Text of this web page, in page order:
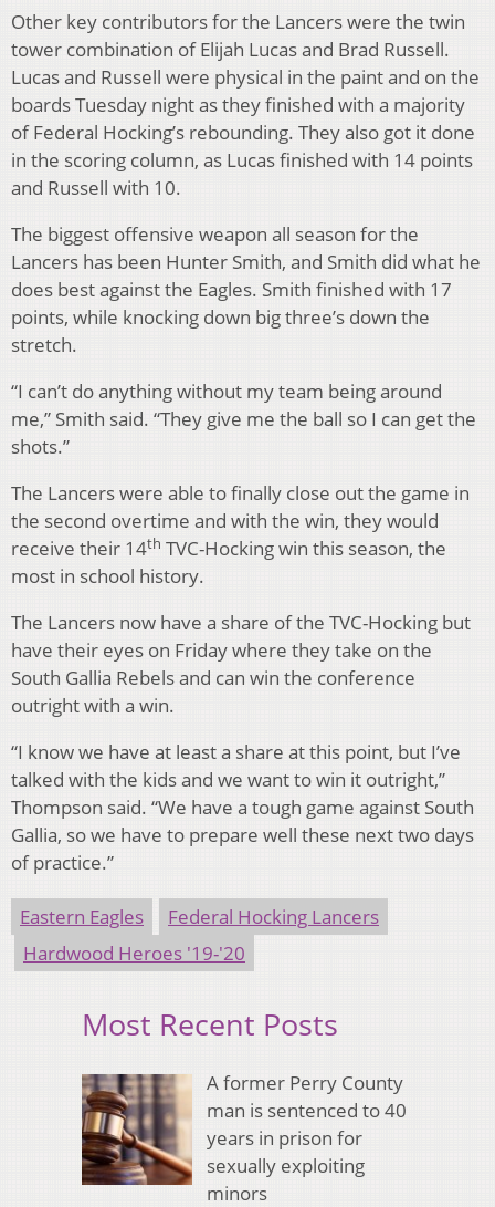
Other key contributors for the Lancers were the twin
tower combination of Elijah Lucas and Brad Russell.
Lucas and Russell were physical in the paint and on the
boards Tuesday night as they finished with a majority
of Federal Hocking’s rebounding. They also got it done
in the scoring column, as Lucas finished with 14 points
and Russell with 10.
The biggest offensive weapon all season for the
Lancers has been Hunter Smith, and Smith did what he
does best against the Eagles. Smith finished with 17
points, while knocking down big three’s down the
stretch.
“I can’t do anything without my team being around
me,” Smith said. “They give me the ball so I can get the
shots.”
The Lancers were able to finally close out the game in
the second overtime and with the win, they would
receive their 14th TVC-Hocking win this season, the
most in school history.
The Lancers now have a share of the TVC-Hocking but
have their eyes on Friday where they take on the
South Gallia Rebels and can win the conference
outright with a win.
“I know we have at least a share at this point, but I’ve
talked with the kids and we want to win it outright,”
Thompson said. “We have a tough game against South
Gallia, so we have to prepare well these next two days
of practice.”
Eastern Eagles
Federal Hocking Lancers
Hardwood Heroes '19-'20
Most Recent Posts
A former Perry County
man is sentenced to 40
years in prison for
sexually exploiting
minors